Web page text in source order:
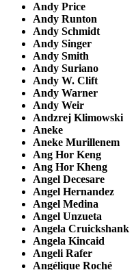
Andy Price
Andy Runton
Andy Schmidt
Andy Singer
Andy Smith
Andy Suriano
Andy W. Clift
Andy Warner
Andy Weir
Andzrej Klimowski
Aneke
Aneke Murillenem
Ang Hor Keng
Ang Hor Kheng
Angel Decesare
Angel Hernandez
Angel Medina
Angel Unzueta
Angela Cruickshank
Angela Kincaid
Angeli Rafer
Angélique Roché